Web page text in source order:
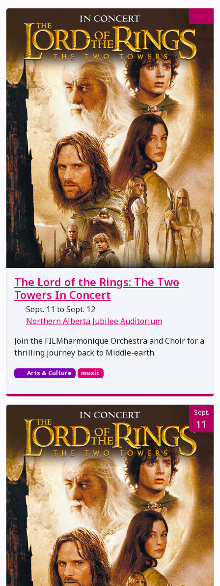
The Lord of the Rings: The Two
Towers In Concert
Sept. 11 to Sept. 12
Northern Alberta Jubilee Auditorium
Join the FILMharmonique Orchestra and Choir for a
thrilling journey back to Middle-earth.
Arts & Culture music
Sept.
11